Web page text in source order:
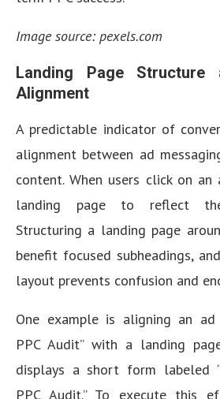
Image source: pexels.com
Landing Page Structure
Alignment
A predictable indicator of
alignment between ad
content. When users click on
landing page to reflect
Structuring a landing page
benefit focused subheadings,
layout prevents confusion and
One example is aligning an ad
PPC Audit” with a landing
displays a short form labeled
PPC Audit.” To execute this